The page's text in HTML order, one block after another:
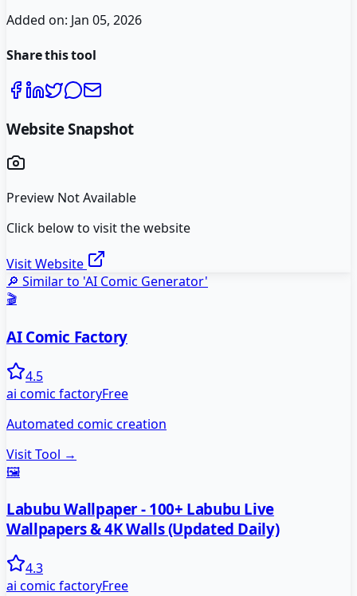
Added on: Jan 05, 2026
Share this tool
Website Snapshot
Preview Not Available
Click below to visit the website
Visit Website
🔎 Similar to 'AI Comic Generator'
🎬
AI Comic Factory
4.5
ai comic factoryFree
Automated comic creation
Visit Tool →
🖼️
Labubu Wallpaper - 100+ Labubu Live
Wallpapers & 4K Walls (Updated Daily)
4.3
ai comic factoryFree